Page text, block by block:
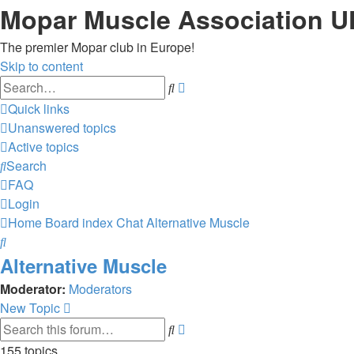
Mopar Muscle Association
The premier Mopar club in Europe!
Skip to content
Search
Quick links
Unanswered topics
Active topics
Search
FAQ
Login
Home Board indexChatAlternative Muscle
Search
Alternative Muscle
Moderator: Moderators
New Topic
Search